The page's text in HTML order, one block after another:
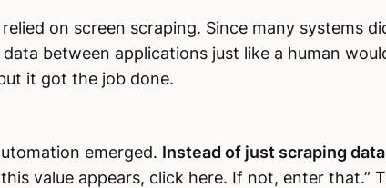
on screen scraping. Since many systems
between applications just like a human
it got the job done.
emerged. Instead of just scraping
value appears, click here. If not, enter that.”